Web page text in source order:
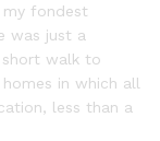
fondest
was just a
walk to
in which all
less than a